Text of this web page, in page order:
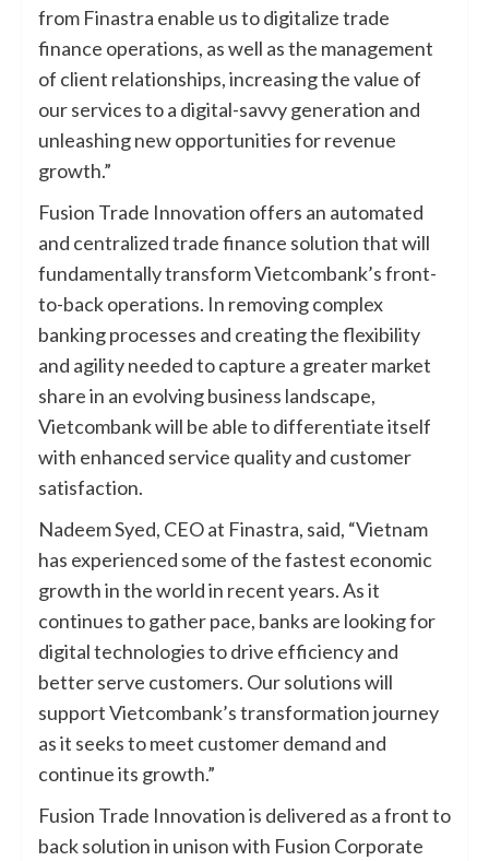
from Finastra enable us to digitalize trade
finance operations, as well as the management
of client relationships, increasing the value of
our services to a digital-savvy generation and
unleashing new opportunities for revenue
growth.”
Fusion Trade Innovation offers an automated
and centralized trade finance solution that will
fundamentally transform Vietcombank’s front-
to-back operations. In removing complex
banking processes and creating the flexibility
and agility needed to capture a greater market
share in an evolving business landscape,
Vietcombank will be able to differentiate itself
with enhanced service quality and customer
satisfaction.
Nadeem Syed, CEO at Finastra, said, “Vietnam
has experienced some of the fastest economic
growth in the world in recent years. As it
continues to gather pace, banks are looking for
digital technologies to drive efficiency and
better serve customers. Our solutions will
support Vietcombank’s transformation journey
as it seeks to meet customer demand and
continue its growth.”
Fusion Trade Innovation is delivered as a front to
back solution in unison with Fusion Corporate